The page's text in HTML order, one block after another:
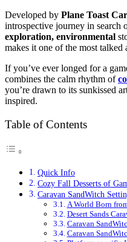
Developed by Plane Toast
introspective journey in search
exploration, environmental
makes it one of the most
If you’ve ever longed for a
combines the calm rhythm of
you’re drawn to its sunkissed
inspired.
Table of Contents
Quick Info
Cozy Fall Desserts of
Caravan SandWitch
A World Born
Desert Sands
Caravan
Caravan